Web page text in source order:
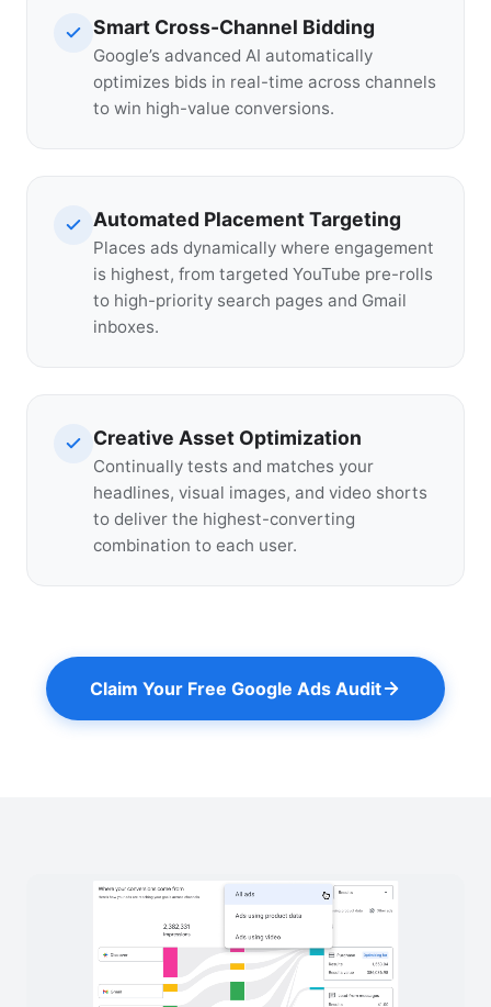
Smart Cross-Channel Bidding
Google’s advanced AI automatically
optimizes bids in real-time across channels
to win high-value conversions.
Automated Placement Targeting
Places ads dynamically where engagement
is highest, from targeted YouTube pre-rolls
to high-priority search pages and Gmail
inboxes.
Creative Asset Optimization
Continually tests and matches your
headlines, visual images, and video shorts
to deliver the highest-converting
combination to each user.
Claim Your Free Google Ads Audit